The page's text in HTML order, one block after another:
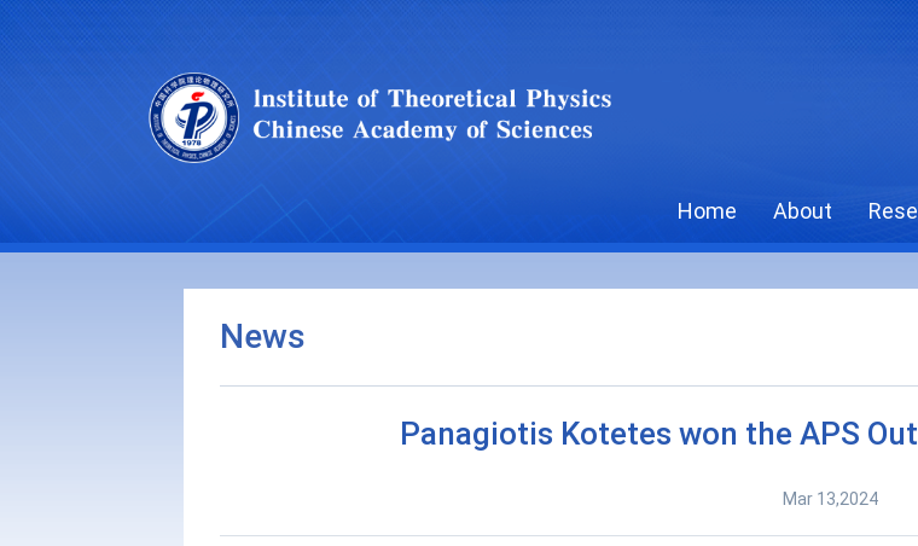
Home About
News
Panagiotis Kotetes won the APS
Mar 13,2024